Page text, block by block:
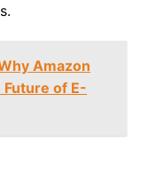
Amazon
of E-